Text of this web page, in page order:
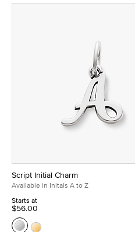
Script Initial Charm
Available in Initals A to Z
Starts at
$56.00